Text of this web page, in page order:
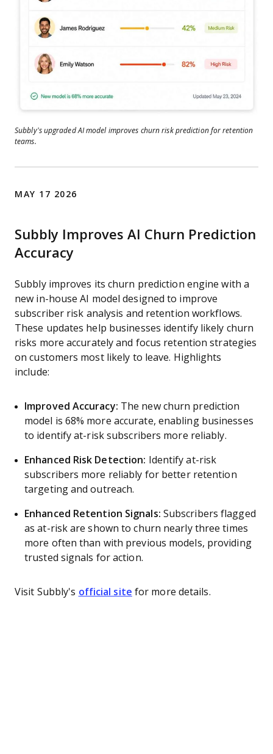
Subbly’s upgraded AI model improves churn risk prediction for retention
teams.
MAY 17 2026
Subbly Improves AI Churn Prediction
Accuracy
Subbly improves its churn prediction engine with a
new in-house AI model designed to improve
subscriber risk analysis and retention workflows.
These updates help businesses identify likely churn
risks more accurately and focus retention strategies
on customers most likely to leave. Highlights
include:
Improved Accuracy: The new churn prediction
model is 68% more accurate, enabling businesses
to identify at-risk subscribers more reliably.
Enhanced Risk Detection: Identify at-risk
subscribers more reliably for better retention
targeting and outreach.
Enhanced Retention Signals: Subscribers flagged
as at-risk are shown to churn nearly three times
more often than with previous models, providing
trusted signals for action.
Visit Subbly's official site for more details.